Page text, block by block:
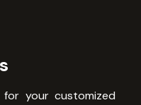
your customized